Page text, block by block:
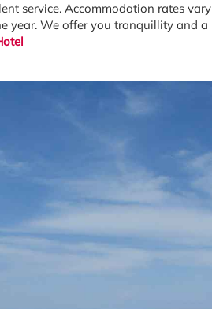
service. Accommodation rates vary
year. We offer you tranquillity and a